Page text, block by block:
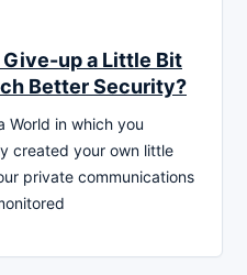
Give-up a Little Bit
Better Security?
World in which you
created your own little
private communications